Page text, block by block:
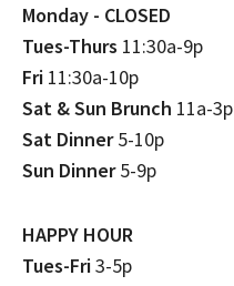
Monday - CLOSED
Tues-Thurs 11:30a-9p
Fri 11:30a-10p
Sat & Sun Brunch 11a-3p
Sat Dinner5-10p
Sun Dinner5-9p
HAPPY HOUR
Tues-Fri3-5p